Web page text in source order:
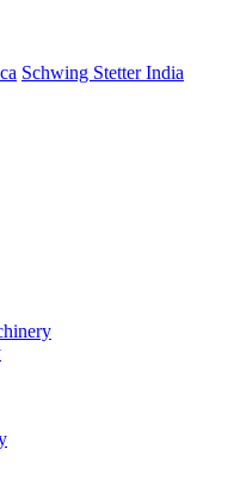
Schwing Stetter India